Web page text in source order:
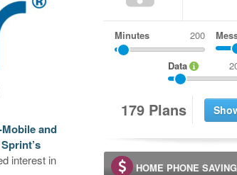
and
interest in
Minutes
Data
179 Plans
HOME PHONE